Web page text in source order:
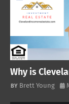
Why is
Brett Young